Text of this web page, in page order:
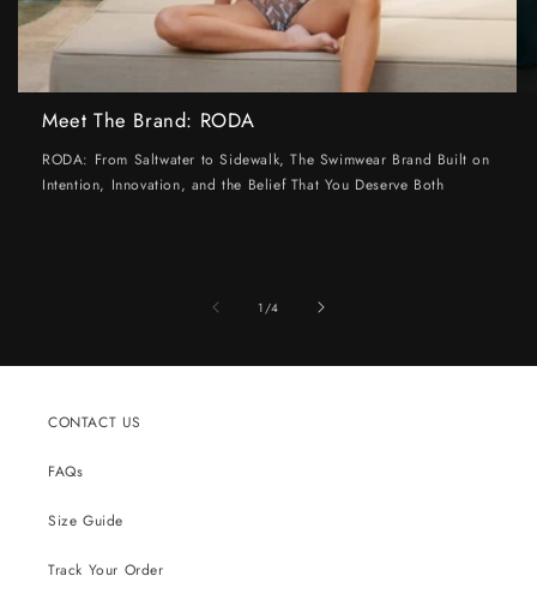
Meet The Brand: RODA
RODA: From Saltwater to Sidewalk, The Swimwear Brand Built on
Intention, Innovation, and the Belief That You Deserve Both
1 /of
4
CONTACT US
FAQs
Size Guide
Track Your Order